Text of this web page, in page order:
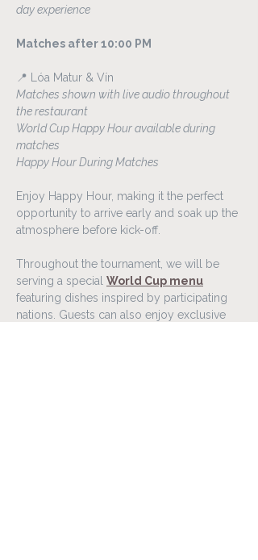
day experience
Matches after 10:00 PM
📍 Lóa Matur & Vín
Matches shown with live audio throughout
the restaurant
World Cup Happy Hour available during
matches
Happy Hour During Matches
Enjoy Happy Hour, making it the perfect
opportunity to arrive early and soak up the
atmosphere before kick-off.
Throughout the tournament, we will be
serving a special World Cup menu
featuring dishes inspired by participating
nations. Guests can also enjoy exclusive